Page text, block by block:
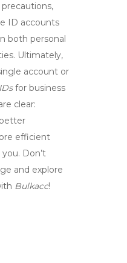
ID accounts
both personal
Ultimately,
account or
for business
clear:
efficient
Don’t
and explore
Bulkacc!